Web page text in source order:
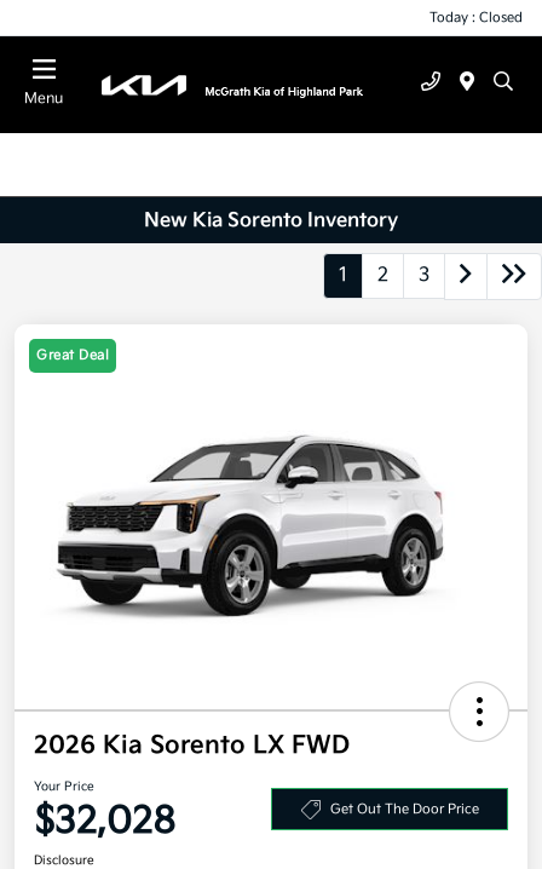
Today : Closed
Menu
New Kia Sorento Inventory
1 2 3
Great Deal
2026 Kia Sorento LX FWD
Your Price
$32,028 Get Out The Door Price
Disclosure